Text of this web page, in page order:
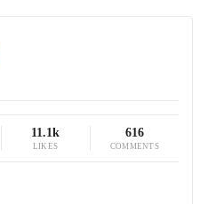
11.1k
LIKES
616
COMMENTS